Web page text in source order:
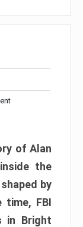
of Alan
the
by
FBI
in Bright